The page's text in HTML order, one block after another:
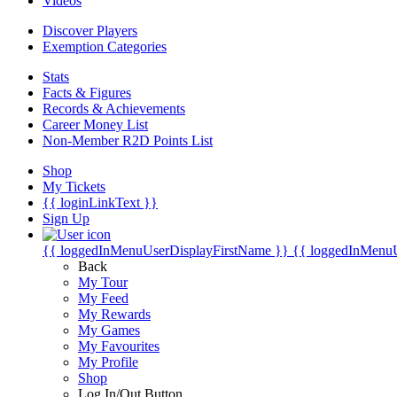
Discover Players
Exemption Categories
Stats
Facts & Figures
Records & Achievements
Career Money List
Non-Member R2D Points List
Shop
My Tickets
{{ loginLinkText }}
Sign Up
{{ loggedInMenuUserDisplayFirstName }} {{
Back
My Tour
My Feed
My Rewards
My Games
My Favourites
My Profile
Shop
Log In/Out Button